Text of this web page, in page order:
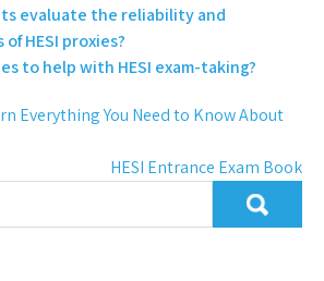
evaluate the reliability and
HESI proxies?
to help with HESI exam-taking?
Everything You Need to Know About
HESI Entrance Exam Book